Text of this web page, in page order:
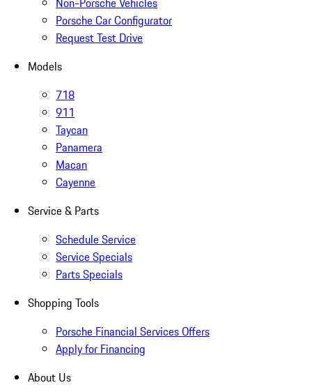
Porsche Car Configurator
Request Test Drive
Models
718
911
Taycan
Panamera
Macan
Cayenne
Service & Parts
Schedule Service
Service Specials
Parts Specials
Shopping Tools
Porsche Financial Services Offers
Apply for Financing
About Us